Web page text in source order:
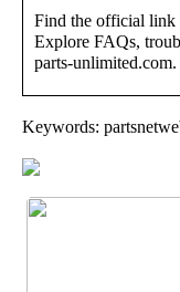
Find the official link
Explore FAQs,
parts-unlimited.com.
Keywords: